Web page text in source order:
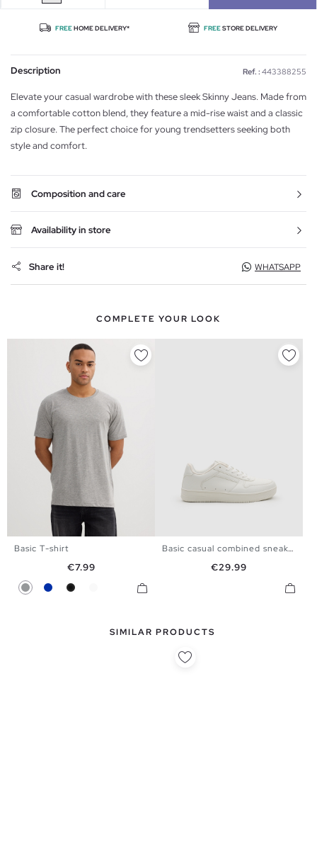
FREEHOME DELIVERY* FREESTORE DELIVERY
Description Ref. : 443388255
Elevate your casual wardrobe with these sleek Skinny Jeans. Made from
a comfortable cotton blend, they feature a mid-rise waist and a classic
zip closure. The perfect choice for young trendsetters seeking both
style and comfort.
Composition and care
Availability in store
Share it! WHATSAPP
COMPLETE YOUR LOOK
Basic T-shirt
Price
€7.99
GrayBlue Black
39 40 41 42 43
44
45
Basic casual combined sneaker
Price
€29.99
SIMILAR PRODUCTS